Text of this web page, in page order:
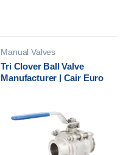
Manual Valves
Tri Clover Ball Valve
Manufacturer | Cair Euro